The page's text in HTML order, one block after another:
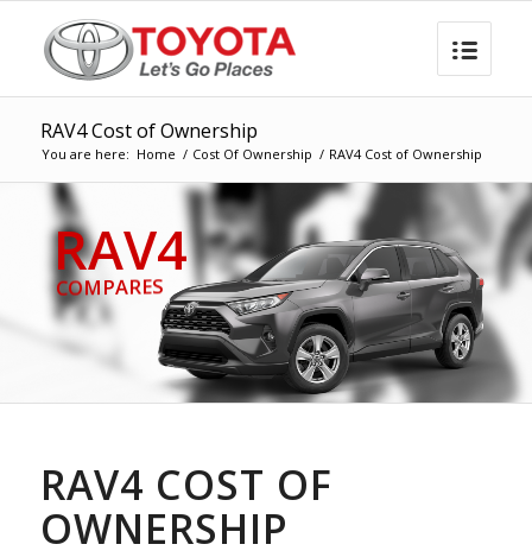
RAV4 Cost of Ownership
You are here: Home / Cost Of Ownership / RAV4 Cost of Ownership
COMPARES
RAV4
RAV4 COST OF
OWNERSHIP